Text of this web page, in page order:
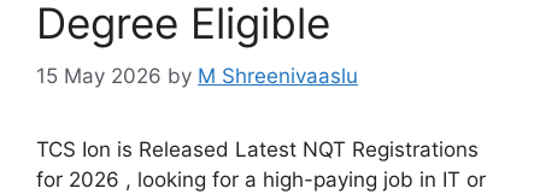
Degree Eligible
15 May 2026 by M Shreenivaaslu
TCS Ion is Released Latest NQT Registrations
for 2026 , looking for a high-paying job in IT or